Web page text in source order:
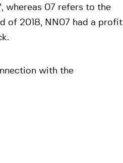
whereas 07 refers to the
of 2018, NN07 had a profit
with the